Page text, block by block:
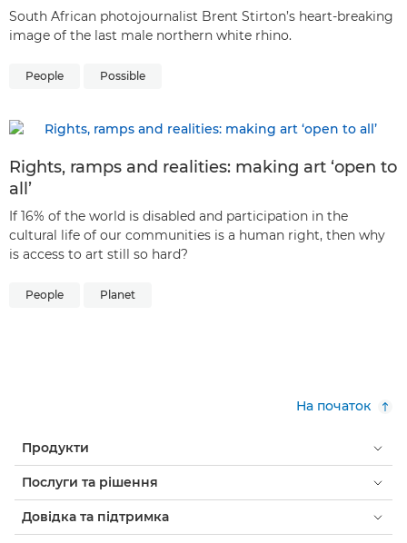
South African photojournalist Brent Stirton’s heart-breaking
image of the last male northern white rhino.
People Possible
Rights, ramps and realities: making art ‘open to
all’
If 16% of the world is disabled and participation in the
cultural life of our communities is a human right, then why
is access to art still so hard?
People Planet
На початок
Продукти
Послуги та рішення
Довідка та підтримка